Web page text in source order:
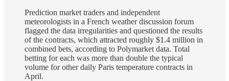
Prediction market traders and independent
meteorologists in a French weather discussion forum
flagged the data irregularities and questioned the results
of the contracts, which attracted roughly $1.4 million in
combined bets, according to Polymarket data. Total
betting for each was more than double the typical
volume for other daily Paris temperature contracts in
April.